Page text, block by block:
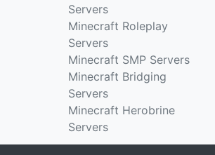
Servers
Minecraft Roleplay
Servers
Minecraft SMP Servers
Minecraft Bridging
Servers
Minecraft Herobrine
Servers